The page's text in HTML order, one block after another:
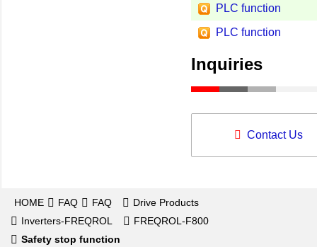
PLC function
PLC function
Inquiries
Contact Us
HOME FAQ FAQ
Drive Products
Inverters-FREQROL
FREQROL-F800
Safety stop function